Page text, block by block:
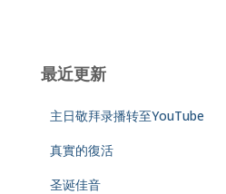
最近更新
主日敬拜录播转至YouTube
真實的復活
圣诞佳音